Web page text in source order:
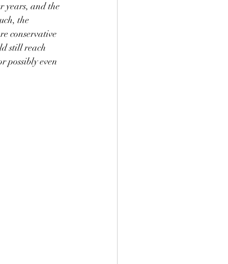
years, and the
the
conservative
still reach
possibly even